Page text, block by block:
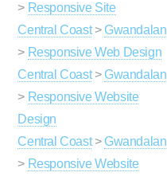
> Responsive Site
Central Coast> Gwandalan
> Responsive Web Design
Central Coast> Gwandalan
> Responsive Website
Design
Central Coast> Gwandalan
> Responsive Website